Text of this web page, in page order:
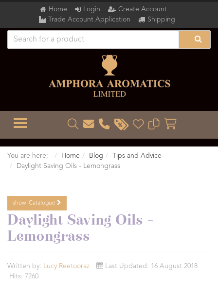
Home Login
Create Account
Trade Account Application
Shipping
TOGGLE MENU
You are here: Home Blog
Tips and Advice
Daylight Saving Oils - Lemongrass
show Catalogue
Daylight Saving Oils -
Lemongrass
Written by: Lucy Reetooraz
Last Updated: 16 August 2018
Hits: 7260